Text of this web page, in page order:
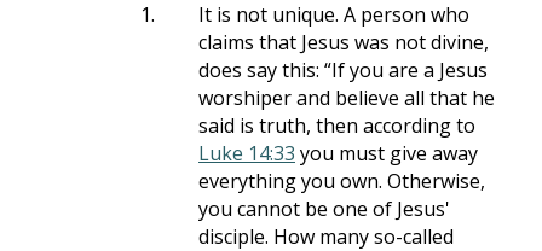
1.
It is not unique. A person who
claims that Jesus was not divine,
does say this: “If you are a Jesus
worshiper and believe all that he
said is truth, then according to
Luke 14:33 you must give away
everything you own. Otherwise,
you cannot be one of Jesus'
disciple. How many so-called